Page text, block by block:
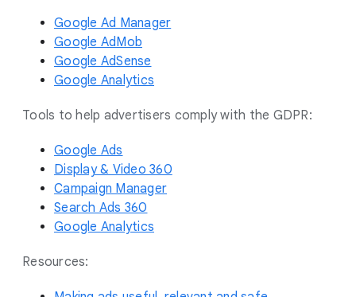
Google Ad Manager
Google AdMob
Google AdSense
Google Analytics
Tools to help advertisers comply with the GDPR:
Google Ads
Display & Video 360
Campaign Manager
Search Ads 360
Google Analytics
Resources: